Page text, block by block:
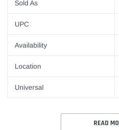
Sold As
UPC
Availability
Location
Universal
READ